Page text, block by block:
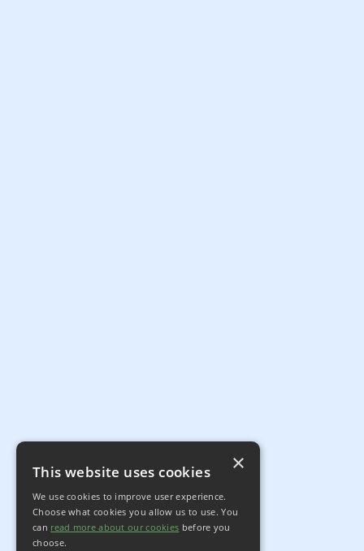
This website uses cookies
We use cookies to improve user experience.
Choose what cookies you allow us to use. You
can read more about our cookies before you
choose.
×